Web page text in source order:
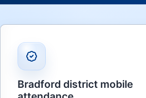
Bradford district mobile